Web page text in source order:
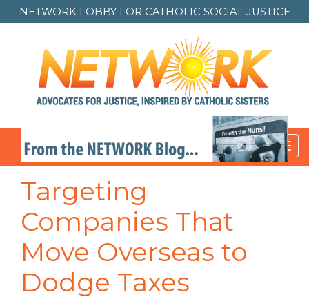
NETWORK LOBBY FOR CATHOLIC SOCIAL JUSTICE
Targeting
Companies That
Move Overseas to
Dodge Taxes